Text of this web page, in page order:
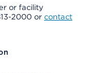
or facility
2000 or contact